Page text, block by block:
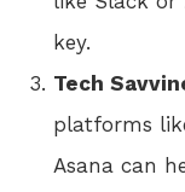
key.
Tech
platforms
Asana can